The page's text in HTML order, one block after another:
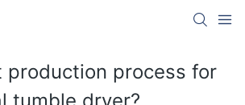
production process for